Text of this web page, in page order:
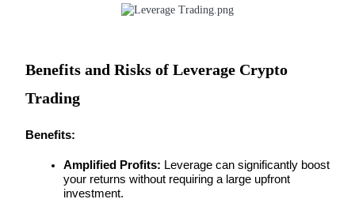
Benefits and Risks of Leverage Crypto
Trading
Benefits:
Amplified Profits: Leverage can significantly boost
your returns without requiring a large upfront
investment.